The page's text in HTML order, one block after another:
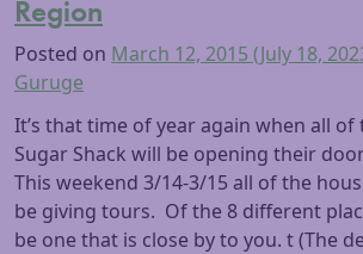
Region
Posted on March 12, 2015 (July 18,
Guruge
It’s that time of year again when all of
Sugar Shack will be opening their
This weekend 3/14-3/15 all of the
be giving tours. Of the 8 different
be one that is close by to you. t (The